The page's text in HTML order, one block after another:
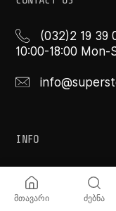
(032)2 19 39
10:00-18:00 Mon-
INFO
FAQ
Delivery Service
Payment Options
მთავარი ძებნა